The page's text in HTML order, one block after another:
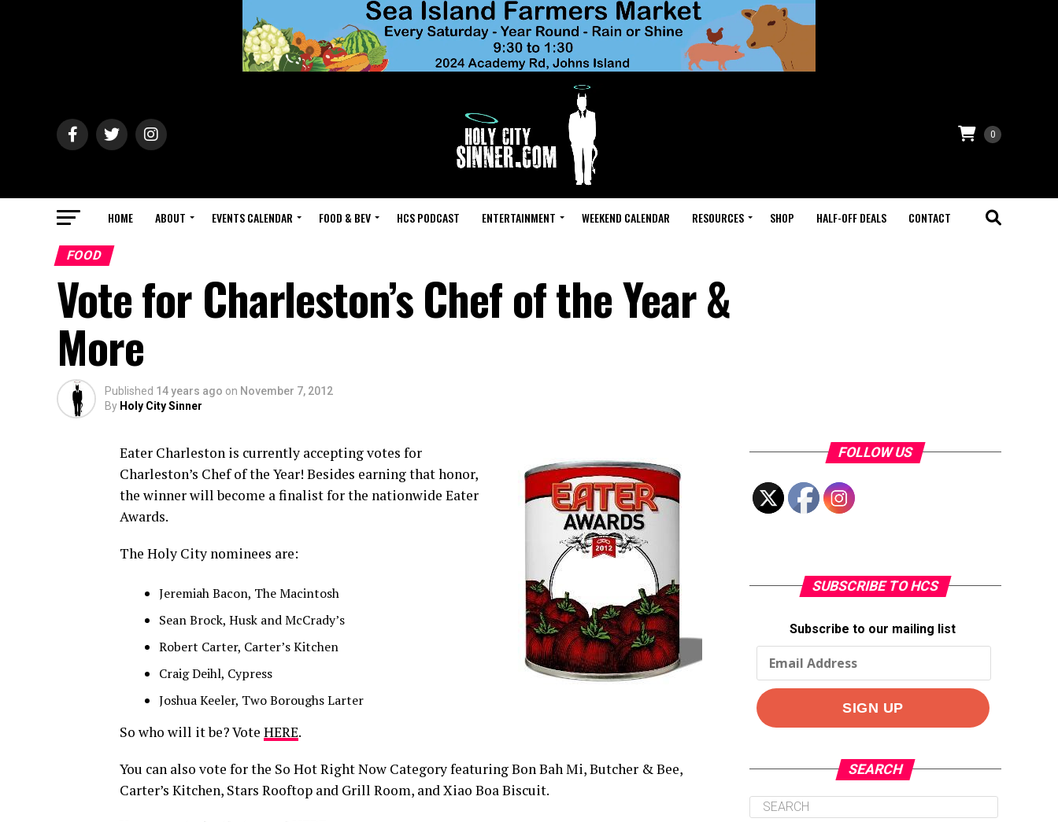
0
HOME ABOUT EVENTS CALENDAR FOOD & BEV HCS PODCAST ENTERTAINMENT WEEKEND CALENDAR RESOURCES SHOP HALF-OFF DEALS CONTACT
FOOD
Vote for Charleston’s Chef of the Year &
More
Published 14 years ago on November 7, 2012
By Holy City Sinner
Eater Charleston is currently accepting votes for
Charleston’s Chef of the Year! Besides earning that honor,
the winner will become a finalist for the nationwide Eater
Awards.
The Holy City nominees are:
Jeremiah Bacon, The Macintosh
Sean Brock, Husk and McCrady’s
Robert Carter, Carter’s Kitchen
Craig Deihl, Cypress
Joshua Keeler, Two Boroughs Larter
So who will it be? Vote HERE.
You can also vote for the So Hot Right Now Category featuring Bon Bah Mi, Butcher & Bee,
Carter’s Kitchen, Stars Rooftop and Grill Room, and Xiao Boa Biscuit.
FOLLOW US
SUBSCRIBE TO HCS
Subscribe to our mailing list
SEARCH